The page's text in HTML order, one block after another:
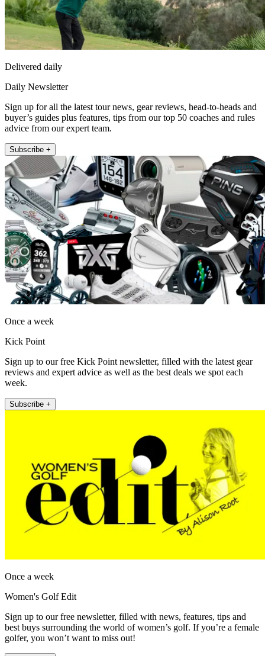
Delivered daily
Daily Newsletter
Sign up for all the latest tour news, gear reviews, head-to-heads and
buyer’s guides plus features, tips from our top 50 coaches and rules
advice from our expert team.
Subscribe +
Once a week
Kick Point
Sign up to our free Kick Point newsletter, filled with the latest gear
reviews and expert advice as well as the best deals we spot each
week.
Subscribe +
Once a week
Women's Golf Edit
Sign up to our free newsletter, filled with news, features, tips and
best buys surrounding the world of women’s golf. If you’re a female
golfer, you won’t want to miss out!